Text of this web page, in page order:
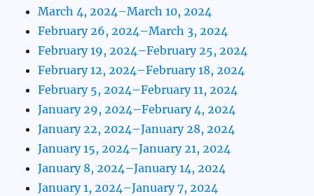
March 4, 2024–March 10, 2024
February 26, 2024–March 3, 2024
February 19, 2024–February 25, 2024
February 12, 2024–February 18, 2024
February 5, 2024–February 11, 2024
January 29, 2024–February 4, 2024
January 22, 2024–January 28, 2024
January 15, 2024–January 21, 2024
January 8, 2024–January 14, 2024
January 1, 2024–January 7, 2024